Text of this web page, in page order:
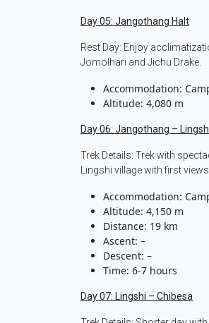
Day 05: Jangothang Halt
Rest Day: Enjoy
Jomolhari and Jichu Drake.
Accommodation:
Altitude: 4,080 m
Day 06: Jangothang –
Trek Details: Trek with
Lingshi village with first
Accommodation:
Altitude: 4,150 m
Distance: 19 km
Ascent: –
Descent: –
Time: 6-7 hours
Day 07: Lingshi – Chibesa